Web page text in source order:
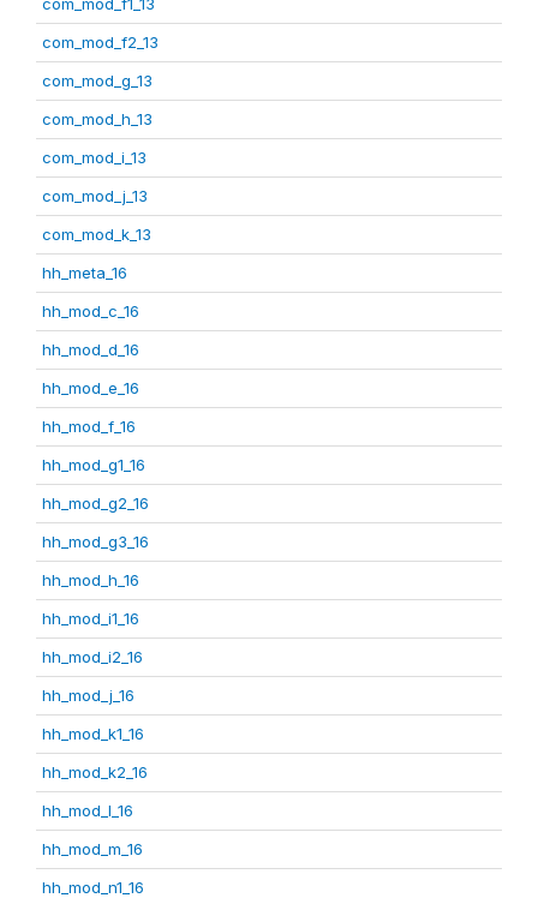
com_mod_f2_13
com_mod_g_13
com_mod_h_13
com_mod_i_13
com_mod_j_13
com_mod_k_13
hh_meta_16
hh_mod_c_16
hh_mod_d_16
hh_mod_e_16
hh_mod_f_16
hh_mod_g1_16
hh_mod_g2_16
hh_mod_g3_16
hh_mod_h_16
hh_mod_i1_16
hh_mod_i2_16
hh_mod_j_16
hh_mod_k1_16
hh_mod_k2_16
hh_mod_l_16
hh_mod_m_16
hh_mod_n1_16